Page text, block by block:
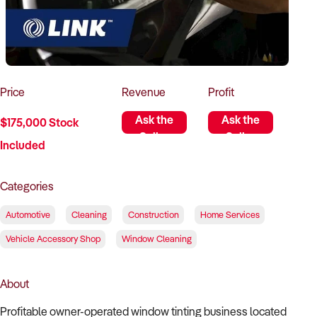
How to Sell
How to Buy
Magazine
Contact Us
Contact Us
Login
Price
$175,000 Stock
Included
Revenue
Ask the
Seller
Profit
Ask the
Seller
Categories
Automotive Cleaning Construction Home Services
Vehicle Accessory Shop Window Cleaning
About
Profitable owner-operated window tinting business located